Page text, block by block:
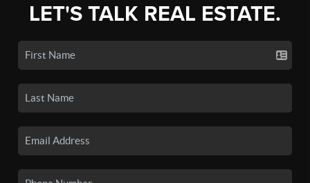
LET'S TALK REAL ESTATE.